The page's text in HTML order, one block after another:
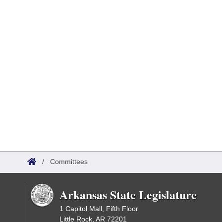
/ Committees
Arkansas State Legislature
1 Capitol Mall, Fifth Floor
Little Rock, AR 72201